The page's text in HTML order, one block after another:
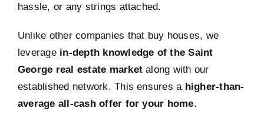
hassle, or any strings attached.
Unlike other companies that buy houses, we
leverage in-depth knowledge of the Saint
George real estate market along with our
established network. This ensures a higher-than-
average all-cash offer for your home.